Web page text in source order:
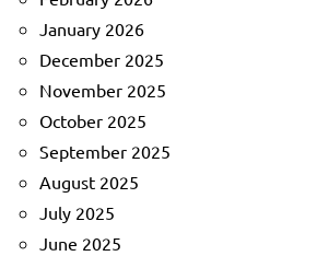
January 2026
December 2025
November 2025
October 2025
September 2025
August 2025
July 2025
June 2025